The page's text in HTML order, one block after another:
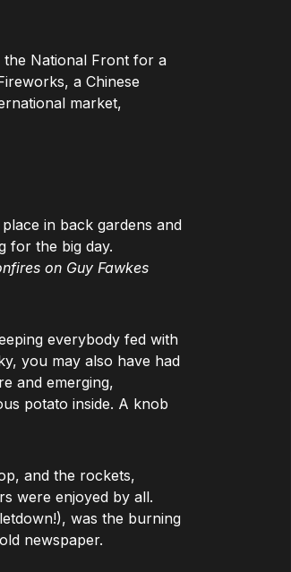
the National Front for a
a Chinese
market,
in back gardens and
for the big day.
on Guy Fawkes
everybody fed with
you may also have had
and emerging,
potato inside. A knob
and the rockets,
were enjoyed by all.
was the burning
newspaper.